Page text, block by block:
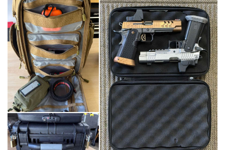
Firearm Training
NRA Marksmanship Qualification Program
NRA Training Course Catalog
Women On Target® Instructional Shooting Clinics
Women's Wildlife Management / Conservation Scholarship
Become An NRA Instructor
Youth Education Summit
Adventure Camp
Youth Hunter Education Challenge
National Junior Shooting Camps
Youth Wildlife Art Contest
Home Air Gun Program
NRA Junior Membership
NRA Family
Eddie Eagle GunSafe® Program